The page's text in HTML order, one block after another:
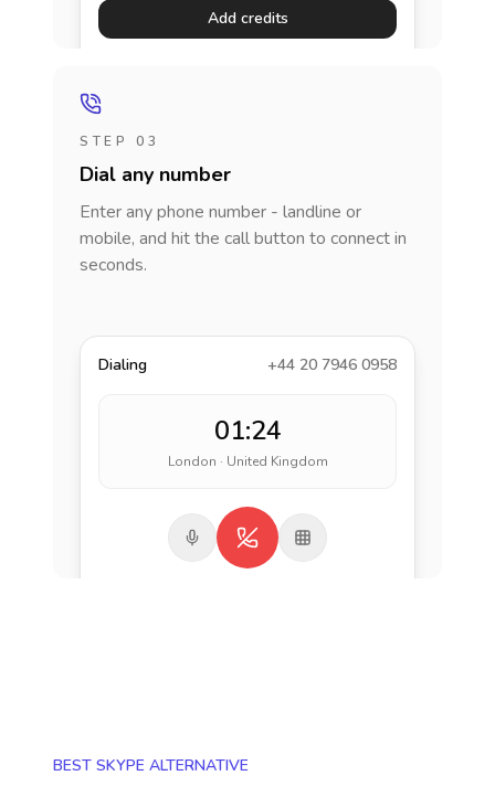
Add credits
STEP 03
Dial any number
Enter any phone number - landline or
mobile, and hit the call button to connect in
seconds.
Dialing +44 20 7946 0958
01:24
London · United Kingdom
BEST SKYPE ALTERNATIVE